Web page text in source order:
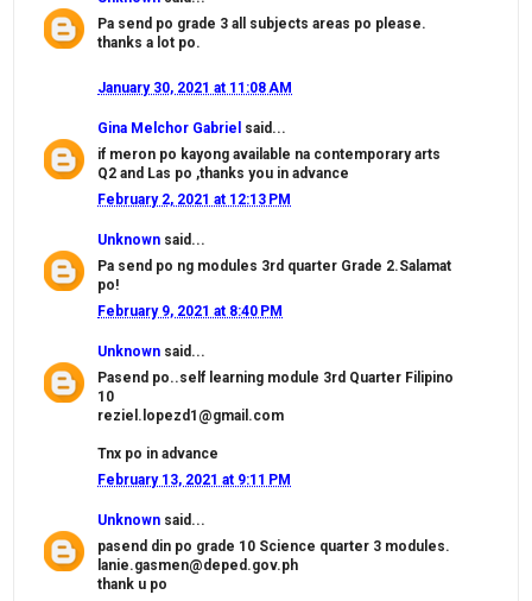
Pa send po grade 3 all subjects areas po please.
thanks a lot po.
January 30, 2021 at 11:08 AM
Gina Melchor Gabriel said...
if meron po kayong available na contemporary arts
Q2 and Las po ,thanks you in advance
February 2, 2021 at 12:13 PM
Unknown said...
Pa send po ng modules 3rd quarter Grade 2.Salamat
po!
February 9, 2021 at 8:40 PM
Unknown said...
Pasend po..self learning module 3rd Quarter Filipino
10
reziel.lopezd1@gmail.com
Tnx po in advance
February 13, 2021 at 9:11 PM
Unknown said...
pasend din po grade 10 Science quarter 3 modules.
lanie.gasmen@deped.gov.ph
thank u po